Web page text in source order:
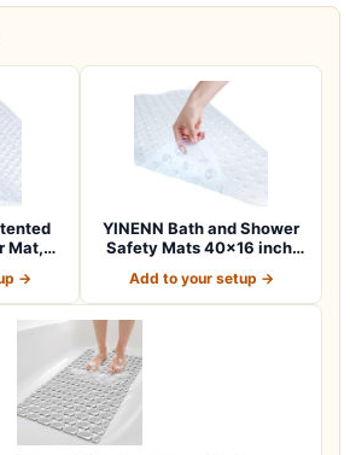
Mat,
→
YINENN Bath and Shower
Safety Mats 40×16 inch,
Add to your setup →